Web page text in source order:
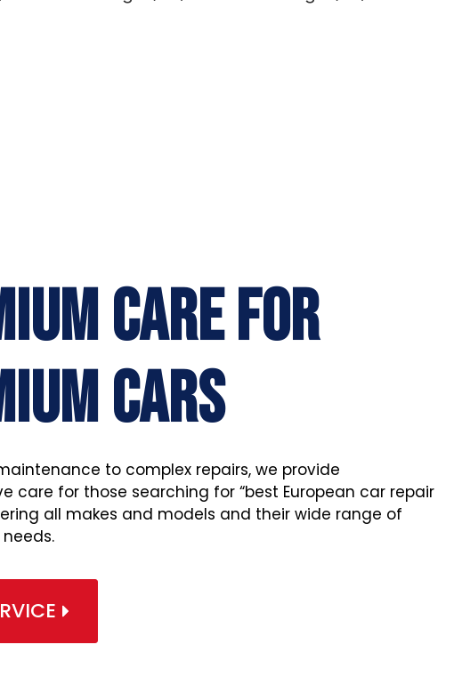
CARE FOR
CARS
to complex repairs, we provide
care for those searching for “best European car repair
all makes and models and their wide range of